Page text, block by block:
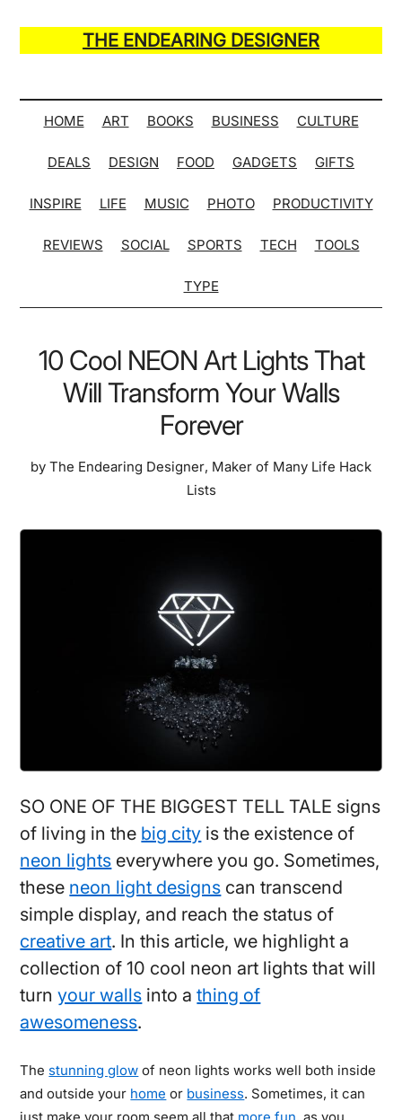
main
secondary
primary
secondary
THE ENDEARING DESIGNER
of
Many
Hack
Lists
HOME ART BOOKS BUSINESS CULTURE
DEALS DESIGN FOOD GADGETS GIFTS
INSPIRE LIFE MUSIC PHOTO PRODUCTIVITY
REVIEWS SOCIAL SPORTS TECH TOOLS
TYPE
10 Cool NEON Art Lights That
Will Transform Your Walls
Forever
by The Endearing Designer, Maker of Many Life Hack
Lists
SO ONE OF THE BIGGEST TELL TALE signs
of living in the big city is the existence of
neon lights everywhere you go. Sometimes,
these neon light designs can transcend
simple display, and reach the status of
creative art. In this article, we highlight a
collection of 10 cool neon art lights that will
turnyour walls into athing of
awesomeness.
The stunning glow of neon lights works well both inside
and outside your home or business. Sometimes, it can
just make your room seem all that more fun, as you